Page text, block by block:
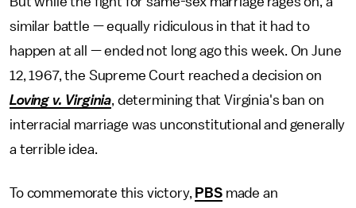
similar battle — equally ridiculous in that it had to
happen at all — ended not long ago this week. On June
12, 1967, the Supreme Court reached a decision on
Loving v. Virginia, determining that Virginia's ban on
interracial marriage was unconstitutional and generally
a terrible idea.
To commemorate this victory, PBSmade an